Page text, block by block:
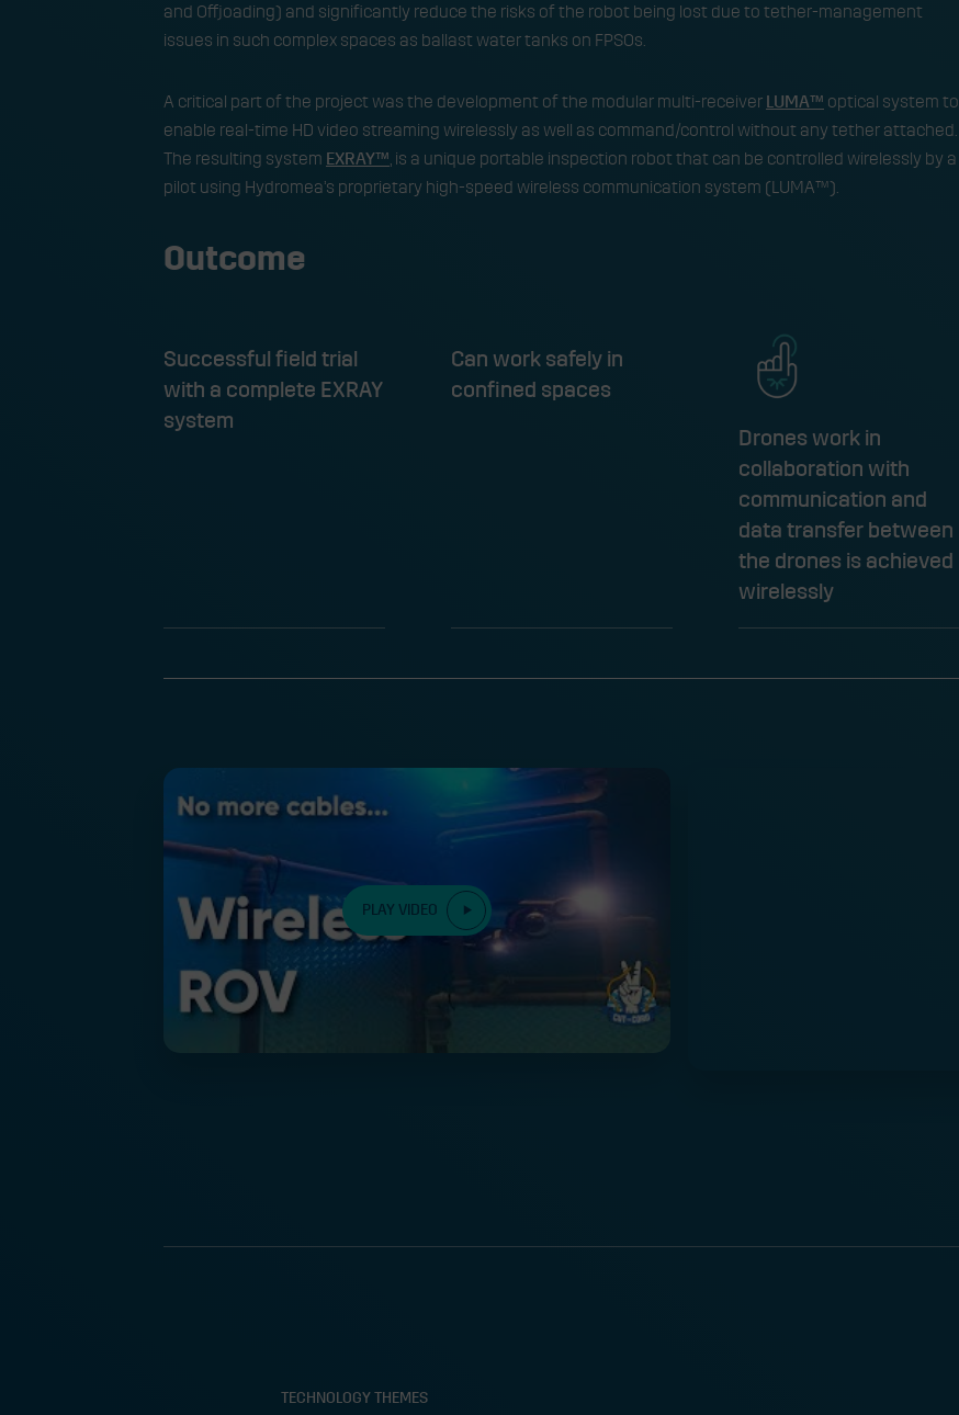
and Offloading) and significantly reduce the risks of the robot being lost due to tether-management
issues in such complex spaces as ballast water tanks on FPSOs. ​
​A critical part of the project was the development of the modular multi-receiver LUMA™ optical system to
enable real-time HD video streaming wirelessly as well as command/control without any tether attached.
The resulting system EXRAY™, is a unique portable inspection robot that can be controlled wirelessly by a
pilot using Hydromea’s proprietary high-speed wireless communication system (LUMA™).​
Outcome
Successful field trial
with a complete EXRAY
system
Can work safely in
confined spaces
Drones work in
collaboration with
communication and
data transfer between
the drones is achieved
wirelessly
PLAY VIDEO
TECHNOLOGY THEMES